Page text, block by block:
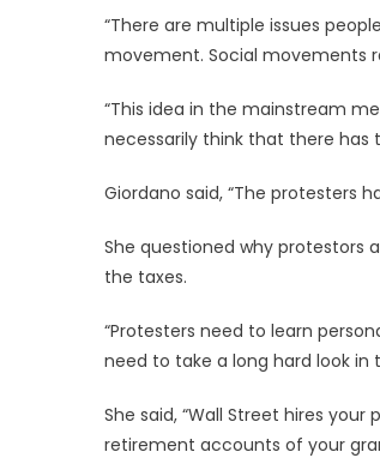
“There are multiple issues
movement. Social movements
“This idea in the mainstream
necessarily think that there has
Giordano said, “The protesters
She questioned why
the taxes.
“Protesters need to learn
need to take a long hard look in
She said, “Wall Street hires
retirement accounts of your